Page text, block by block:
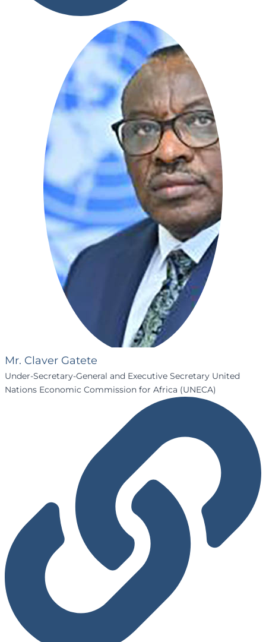
Mr. Claver Gatete
Under-Secretary-General and Executive Secretary United
Nations Economic Commission for Africa (UNECA)